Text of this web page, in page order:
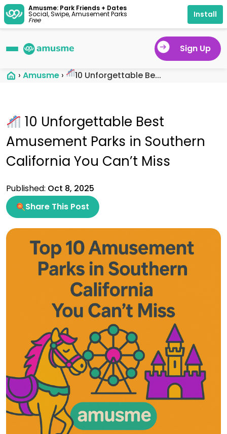
Sign Up
› Amusme › 10 Unforgettable Be...
10 Unforgettable Best
Amusement Parks in Southern
California You Can’t Miss
Published: Oct 8, 2025
Share This Post
Amusme: Park Friends + Dates
Social, Swipe, Amusement Parks
Free
Install